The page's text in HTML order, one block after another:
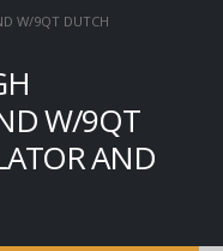
W/9QT DUTCH
W/9QT
AND